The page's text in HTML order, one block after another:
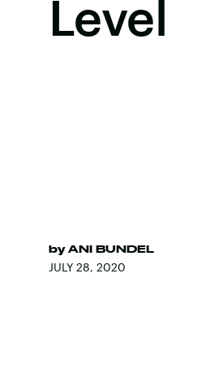
Level
by ANI BUNDEL
JULY 28, 2020